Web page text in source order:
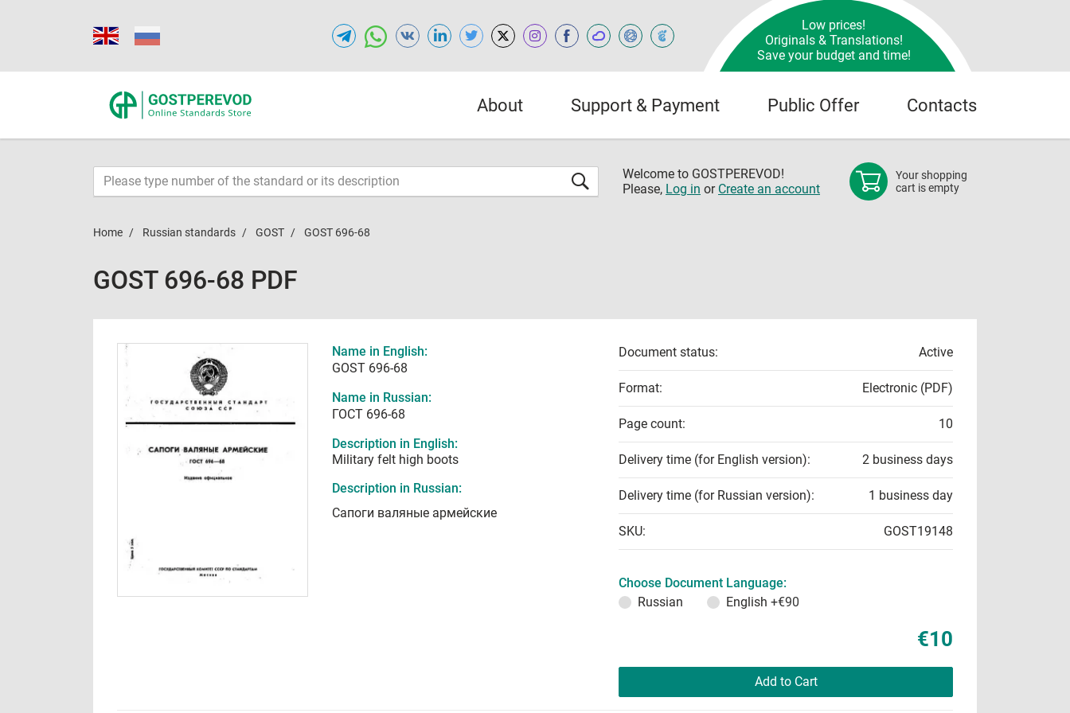
Low prices!
Originals & Translations!
Save your budget and time!
About Support & Payment Public Offer Contacts
Welcome to GOSTPEREVOD!
Please, Log in or Create an account
Your shopping
cart is empty
Home Russian standards GOST GOST 696-68
GOST 696-68 PDF
Name in English:
GOST 696-68
Name in Russian:
ГОСТ 696-68
Description in English:
Military felt high boots
Description in Russian:
Сапоги валяные армейские
Document status: Active
Format: Electronic (PDF)
Page count: 10
Delivery time (for English version): 2 business days
Delivery time (for Russian version): 1 business day
SKU: GOST19148
Choose Document Language:
Russian
English +€90
€10
Add to Cart